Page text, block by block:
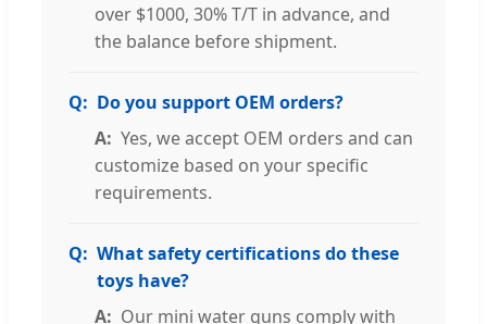
over $1000, 30% T/T in advance, and
the balance before shipment.
Do you support OEM orders?
Yes, we accept OEM orders and can
customize based on your specific
requirements.
What safety certifications do these
toys have?
Our mini water guns comply with